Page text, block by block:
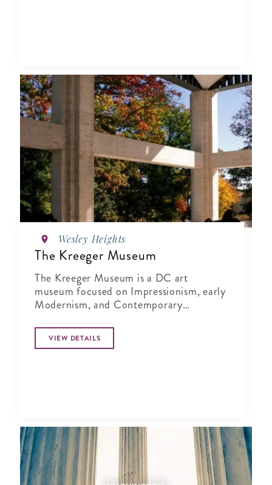
Wesley Heights
The Kreeger Museum
The Kreeger Museum is a DC art
museum focused on Impressionism, early
Modernism, and Contemporary
VIEW DETAILS